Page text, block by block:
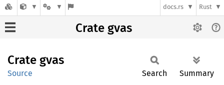
docs.rs Rust
Crate gvas
Crate gvas
Source Search Summary